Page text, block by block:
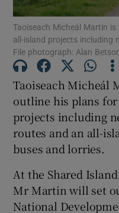
Taoiseach Micheál Martin
all-island projects including
File photograph: Alan
Taoiseach Micheál
outline his plans
projects including
routes and an all-
buses and lorries.
At the Shared
Mr Martin will set
National